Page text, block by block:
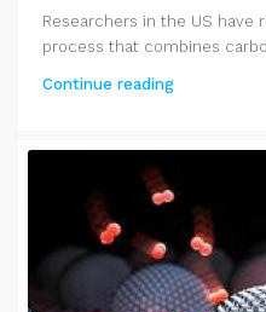
Researchers in the US
process that combines
Continue reading